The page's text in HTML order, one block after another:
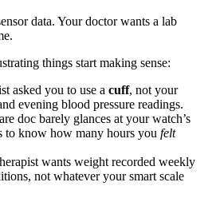
data. Your doctor wants a lab
things start making sense:
asked you to use a cuff, not your
evening blood pressure readings.
doc barely glances at your watch’s
to know how many hours you felt
wants weight recorded weekly
not whatever your smart scale